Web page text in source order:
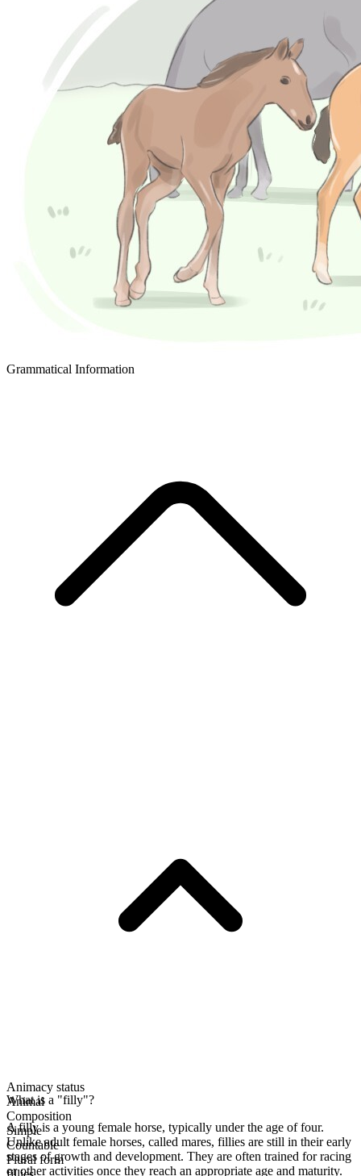
Grammatical Information
Animacy status
Animal
Composition
Simple
Countable
Plural form
What is a "filly"?
A filly is a young female horse, typically under the age of four.
Unlike adult female horses, called mares, fillies are still in their early
stages of growth and development. They are often trained for racing
or other activities once they reach an appropriate age and maturity.